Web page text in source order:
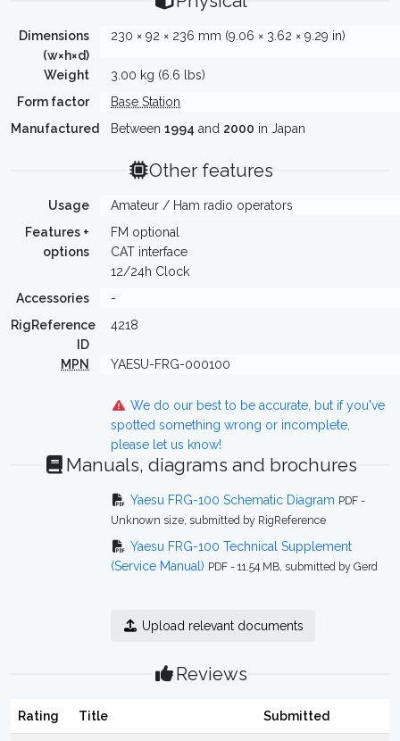
Dimensions
(w×h×d)
230 × 92 × 236 mm (9.06 × 3.62 × 9.29 in)
Weight
3.00 kg (6.6 lbs)
Form factor
Base Station
Manufactured
Between 1994 and 2000 in Japan
Other features
Usage
Amateur / Ham radio operators
Features +
options
FM optional
CAT interface
12/24h Clock
Accessories
-
RigReference
ID
4218
MPN YAESU-FRG-000100
We do our best to be accurate, but if you've
spotted something wrong or incomplete,
please let us know!
Manuals, diagrams and brochures
Yaesu FRG-100 Schematic Diagram PDF -
Unknown size, submitted by RigReference
Yaesu FRG-100 Technical Supplement
(Service Manual) PDF - 11.54 MB, submitted by Gerd
Upload relevant documents
Reviews
Rating Title Submitted